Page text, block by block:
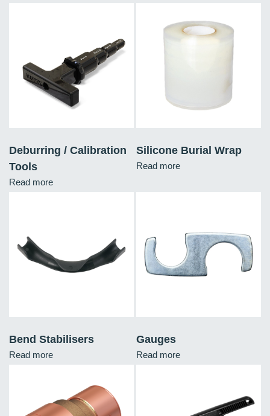
Deburring / Calibration
Tools
Read more
Silicone Burial Wrap
Read more
Bend Stabilisers
Read more
Gauges
Read more